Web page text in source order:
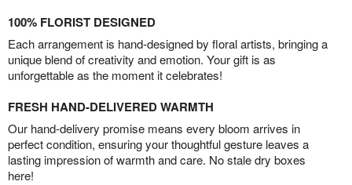
100% FLORIST DESIGNED
Each arrangement is hand-designed by floral artists, bringing a
unique blend of creativity and emotion. Your gift is as
unforgettable as the moment it celebrates!
FRESH HAND-DELIVERED WARMTH
Our hand-delivery promise means every bloom arrives in
perfect condition, ensuring your thoughtful gesture leaves a
lasting impression of warmth and care. No stale dry boxes
here!